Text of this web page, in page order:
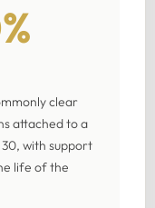
clear
attached to a
with support
life of the